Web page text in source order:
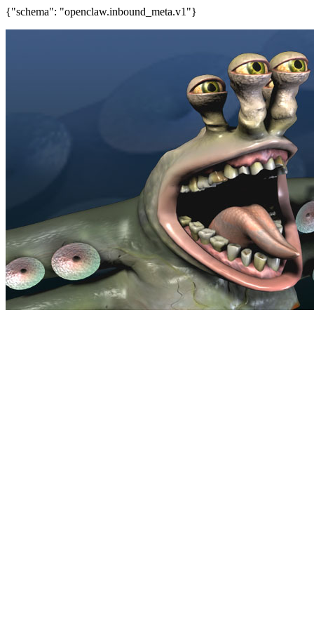
{"schema": "openclaw.inbound_meta.v1"}